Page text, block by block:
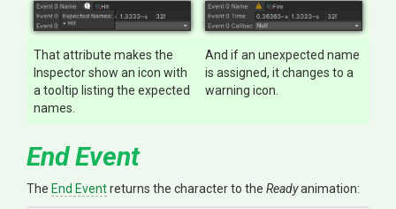
That attribute makes the
Inspector show an icon with
a tooltip listing the expected
names.
And if an unexpected name
is assigned, it changes to a
warning icon.
End Event
The End Eventreturns the character to the Readyanimation: